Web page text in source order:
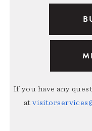
If you have any
at